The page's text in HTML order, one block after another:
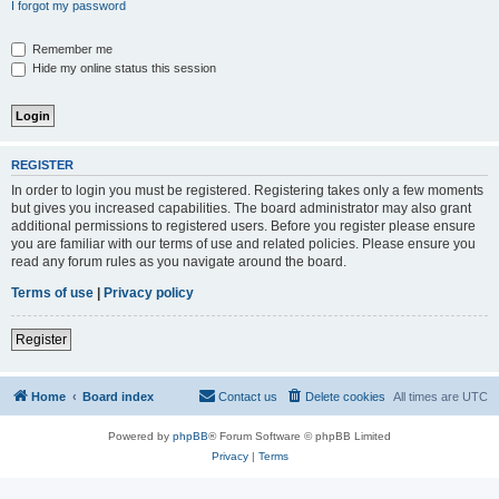
I forgot my password
Remember me
Hide my online status this session
REGISTER
In order to login you must be registered. Registering takes only a few moments
but gives you increased capabilities. The board administrator may also grant
additional permissions to registered users. Before you register please ensure
you are familiar with our terms of use and related policies. Please ensure you
read any forum rules as you navigate around the board.
Terms of use
Privacy policy
Register
Home Board index All times are UTC
Delete cookies
Contact us
Powered by phpBB® Forum Software © phpBB Limited
Privacy| Terms